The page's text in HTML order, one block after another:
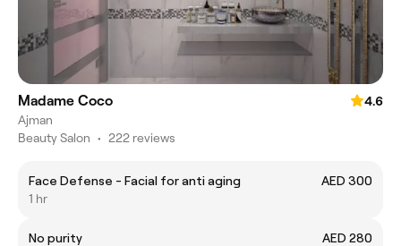
Madame Coco
4.6
Ajman
Beauty Salon • 222 reviews
Face Defense - Facial for anti aging
AED 300
1 hr
No purity
AED 280